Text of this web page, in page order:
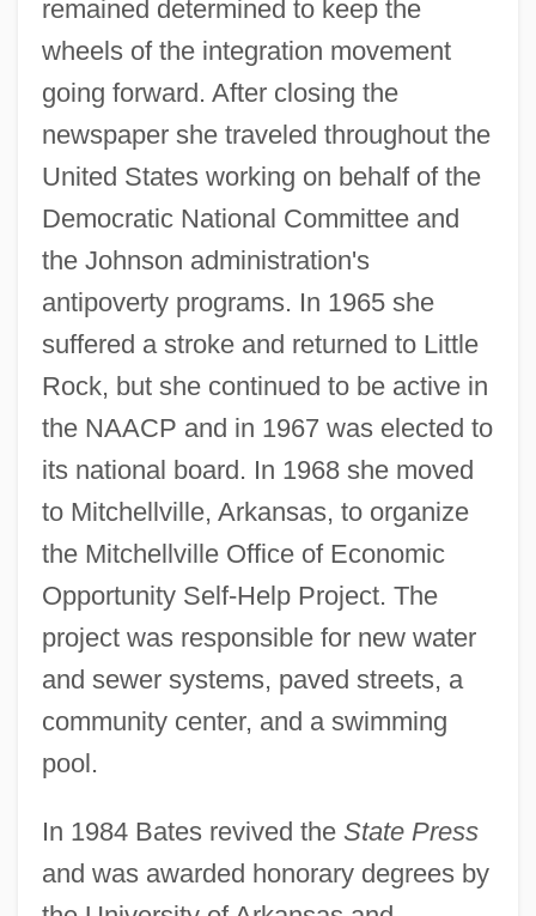
remained determined to keep the
wheels of the integration movement
going forward. After closing the
newspaper she traveled throughout the
United States working on behalf of the
Democratic National Committee and
the Johnson administration's
antipoverty programs. In 1965 she
suffered a stroke and returned to Little
Rock, but she continued to be active in
the NAACP and in 1967 was elected to
its national board. In 1968 she moved
to Mitchellville, Arkansas, to organize
the Mitchellville Office of Economic
Opportunity Self-Help Project. The
project was responsible for new water
and sewer systems, paved streets, a
community center, and a swimming
pool.
In 1984 Bates revived the State Press
and was awarded honorary degrees by